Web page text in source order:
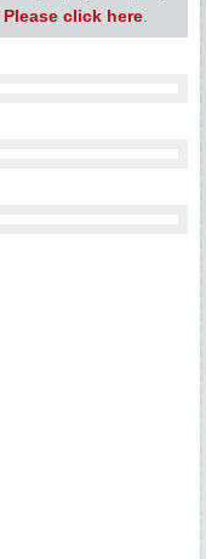
Please click here